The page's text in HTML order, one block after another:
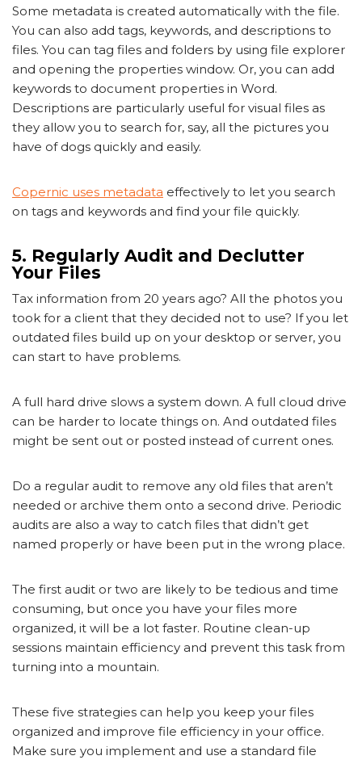
Some metadata is created automatically with the file.
You can also add tags, keywords, and descriptions to
files. You can tag files and folders by using file explorer
and opening the properties window. Or, you can add
keywords to document properties in Word.
Descriptions are particularly useful for visual files as
they allow you to search for, say, all the pictures you
have of dogs quickly and easily.
Copernic uses metadata effectively to let you search
on tags and keywords and find your file quickly.
5. Regularly Audit and Declutter
Your Files
Tax information from 20 years ago? All the photos you
took for a client that they decided not to use? If you let
outdated files build up on your desktop or server, you
can start to have problems.
A full hard drive slows a system down. A full cloud drive
can be harder to locate things on. And outdated files
might be sent out or posted instead of current ones.
Do a regular audit to remove any old files that aren’t
needed or archive them onto a second drive. Periodic
audits are also a way to catch files that didn’t get
named properly or have been put in the wrong place.
The first audit or two are likely to be tedious and time
consuming, but once you have your files more
organized, it will be a lot faster. Routine clean-up
sessions maintain efficiency and prevent this task from
turning into a mountain.
These five strategies can help you keep your files
organized and improve file efficiency in your office.
Make sure you implement and use a standard file